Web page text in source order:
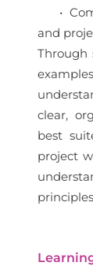
•
and
Through
clear,
best
project